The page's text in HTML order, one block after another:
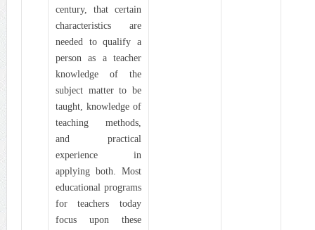
century, that certain
characteristics are
needed to qualify a
person as a teacher
knowledge of the
subject matter to be
taught, knowledge of
teaching methods,
and practical
experience in
applying both. Most
educational programs
for teachers today
focus upon these